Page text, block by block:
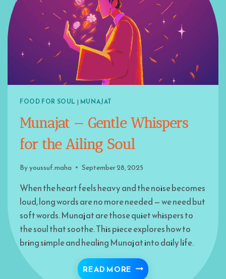
FOOD FOR SOUL | MUNAJAT
Munajat — Gentle Whispers
for the Ailing Soul
Byyoussuf.maha September 28, 2025
When the heart feels heavy and the noise becomes
loud, long words are no more needed — we need but
soft words. Munajat are those quiet whispers to
the soul that soothe. This piece explores how to
bring simple and healing Munajat into daily life.
READ MORE MUNAJAT — GENTLE